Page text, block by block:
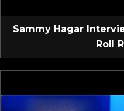
Sammy Hagar
Roll